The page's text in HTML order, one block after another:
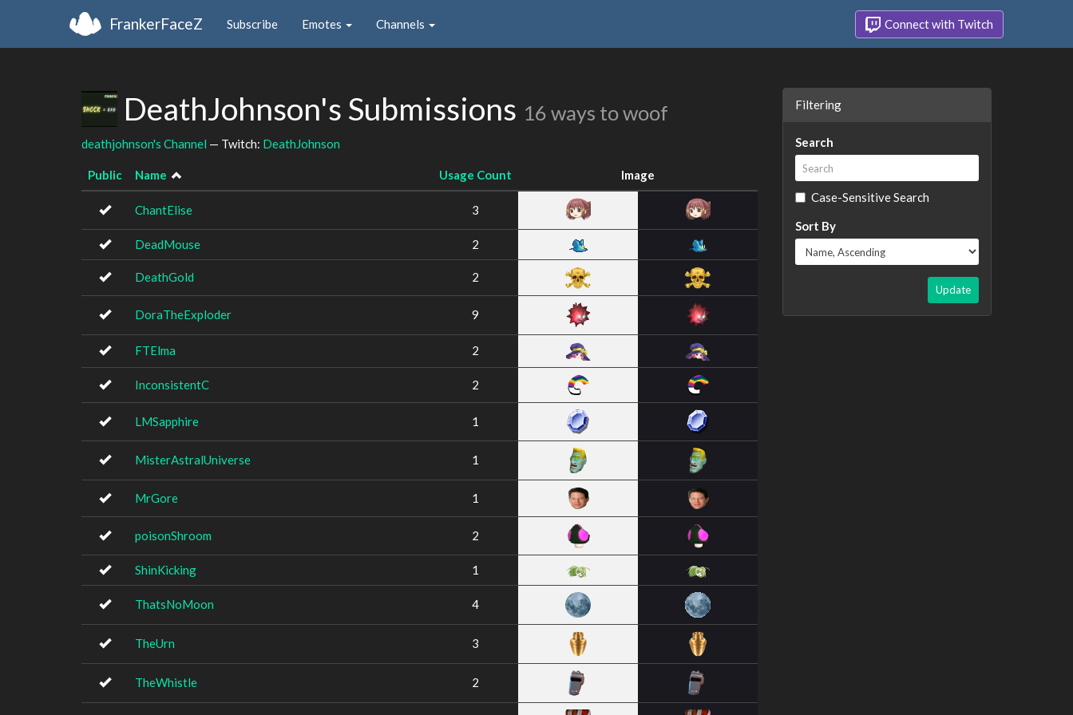
FrankerFaceZ Subscribe Emotes Channels Connect with Twitch
DeathJohnson's Submissions 16 ways to woof
deathjohnson's Channel — Twitch: DeathJohnson
Public Name Usage Count Image
ChantElise 3
DeadMouse 2
DeathGold 2
DoraTheExploder 9
FTElma 2
InconsistentC 2
LMSapphire 1
MisterAstralUniverse 1
MrGore 1
poisonShroom 2
ShinKicking 1
ThatsNoMoon 4
TheUrn 3
TheWhistle 2
Filtering
Search
Case-Sensitive Search
Sort By
Update